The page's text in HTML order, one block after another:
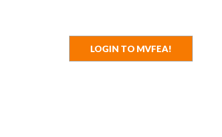
LOGIN TO MVFEA!